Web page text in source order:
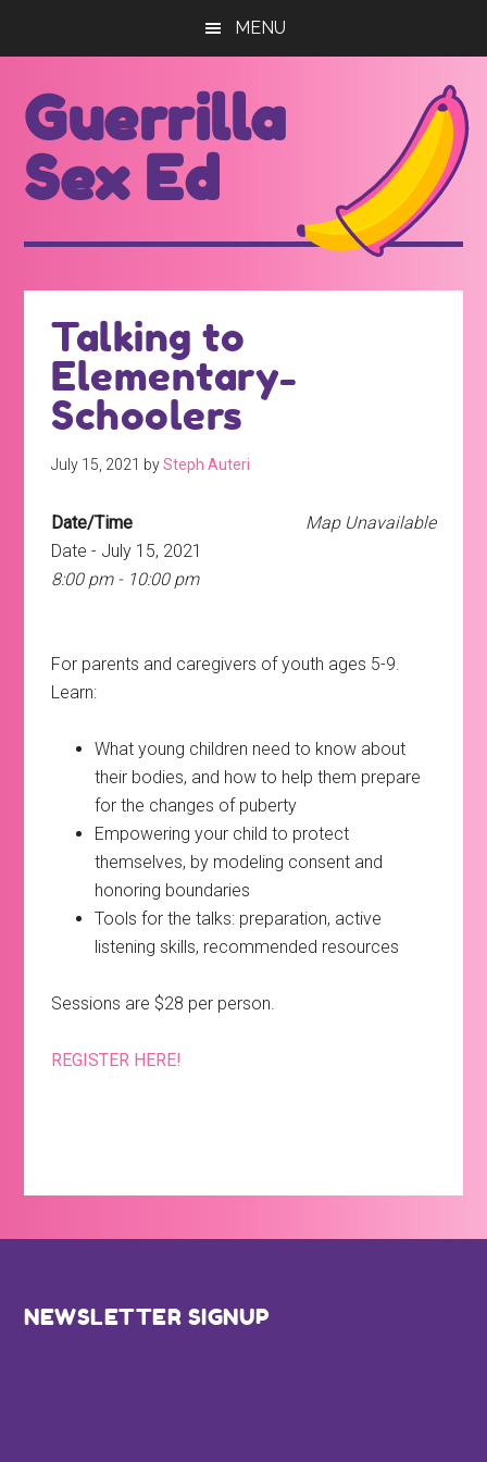
content
MENU
Guerrilla
Sex Ed
those
ed...
Talking to
Elementary-
Schoolers
July 15, 2021 bySteph Auteri
Map Unavailable
Date/Time
Date - July 15, 2021
8:00 pm - 10:00 pm
For parents and caregivers of youth ages 5-9.
Learn:
What young children need to know about
their bodies, and how to help them prepare
for the changes of puberty
Empowering your child to protect
themselves, by modeling consent and
honoring boundaries
Tools for the talks: preparation, active
listening skills, recommended resources
Sessions are $28 per person.
REGISTER HERE!
Footer
NEWSLETTER SIGNUP